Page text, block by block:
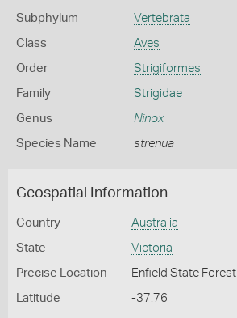
Subphylum Vertebrata
Class Aves
Order Strigiformes
Family Strigidae
Genus Ninox
Species Name strenua
Geospatial Information
Country Australia
State Victoria
Precise Location Enfield State Forest
Latitude -37.76